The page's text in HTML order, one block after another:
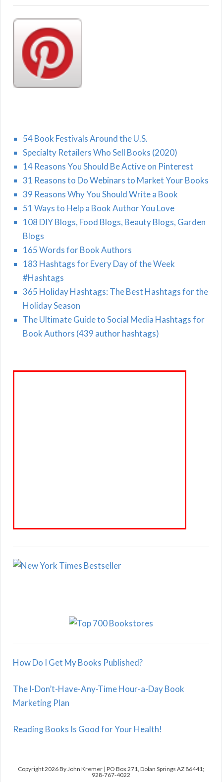
54 Book Festivals Around the U.S.
Specialty Retailers Who Sell Books (2020)
14 Reasons You Should Be Active on Pinterest
31 Reasons to Do Webinars to Market Your Books
39 Reasons Why You Should Write a Book
51 Ways to Help a Book Author You Love
108 DIY Blogs, Food Blogs, Beauty Blogs, Garden
Blogs
165 Words for Book Authors
183 Hashtags for Every Day of the Week
#Hashtags
365 Holiday Hashtags: The Best Hashtags for the
Holiday Season
The Ultimate Guide to Social Media Hashtags for
Book Authors (439 author hashtags)
How Do I Get My Books Published?
The I-Don’t-Have-Any-Time Hour-a-Day Book
Marketing Plan
Reading Books Is Good for Your Health!
Copyright 2026 By John Kremer | PO Box 271, Dolan Springs AZ 86441;
928-767-4022